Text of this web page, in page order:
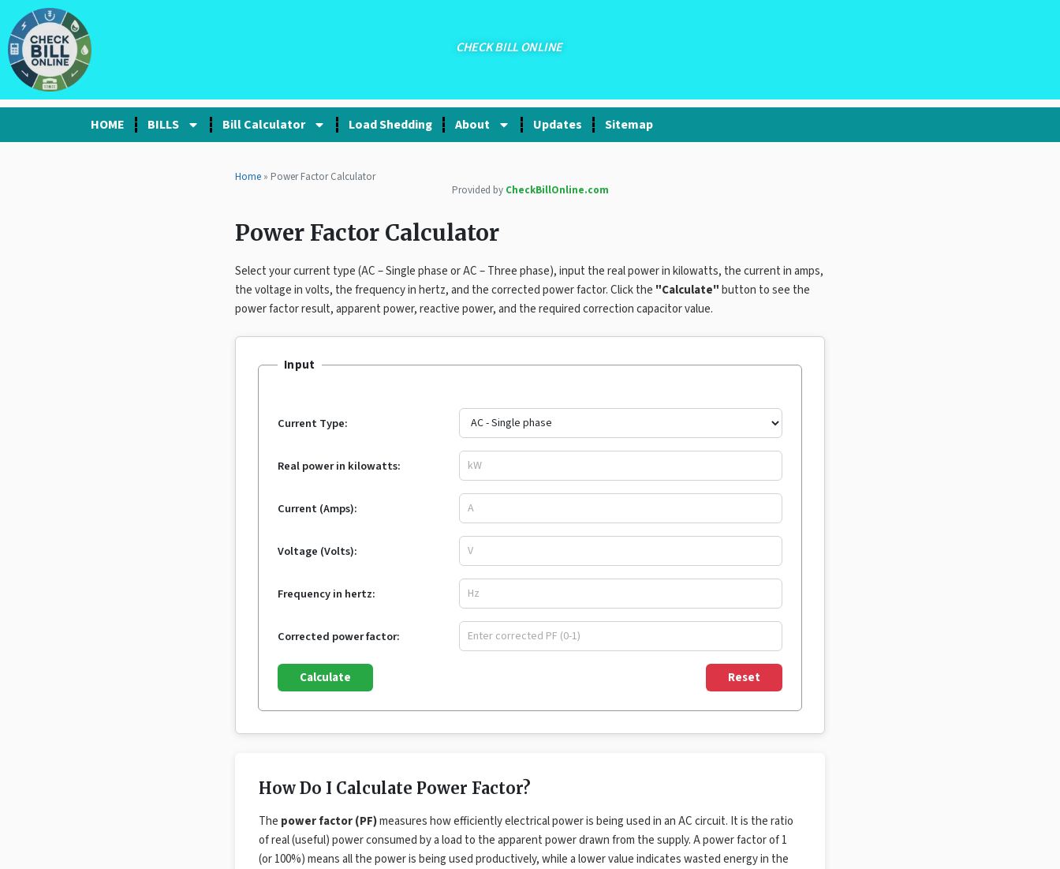
CHECK BILL ONLINE
HOME BILLS Bill Calculator Load Shedding About Updates Sitemap
Home » Power Factor Calculator
Provided by CheckBillOnline.com
Power Factor Calculator
Select your current type (AC – Single phase or AC – Three phase), input the real power in kilowatts, the current in amps,
the voltage in volts, the frequency in hertz, and the corrected power factor. Click the "Calculate"button to see the
power factor result, apparent power, reactive power, and the required correction capacitor value.
Input
Current Type:
Real power in kilowatts:
Current (Amps):
Voltage (Volts):
Frequency in hertz:
Corrected power factor:
Calculate Reset
How Do I Calculate Power Factor?
The power factor (PF)measures how efficiently electrical power is being used in an AC circuit. It is the ratio
of real (useful) power consumed by a load to the apparent power drawn from the supply. A power factor of 1
(or 100%) means all the power is being used productively, while a lower value indicates wasted energy in the